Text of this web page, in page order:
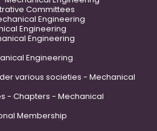
Committees
Engineering
Engineering
Engineering
Engineering
various societies - Mechanical
- Chapters - Mechanical
Membership